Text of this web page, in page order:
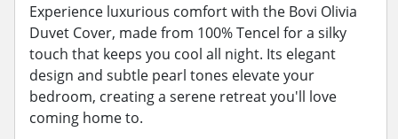
Experience luxurious comfort with the Bovi Olivia
Duvet Cover, made from 100% Tencel for a silky
touch that keeps you cool all night. Its elegant
design and subtle pearl tones elevate your
bedroom, creating a serene retreat you'll love
coming home to.